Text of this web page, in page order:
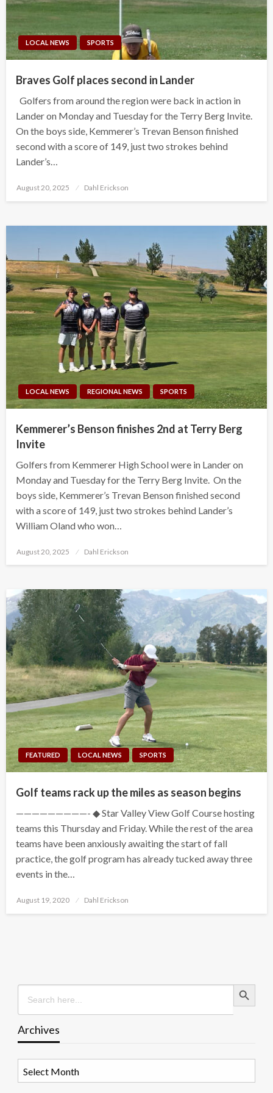
LOCAL NEWS SPORTS
Braves Golf places second in Lander
Golfers from around the region were back in action in
Lander on Monday and Tuesday for the Terry Berg Invite.
On the boys side, Kemmerer’s Trevan Benson finished
second with a score of 149, just two strokes behind
Lander’s…
Posted
August 20, 2025 Dahl Erickson
LOCAL NEWS REGIONAL NEWS SPORTS
Kemmerer’s Benson finishes 2nd at Terry Berg
Invite
Golfers from Kemmerer High School were in Lander on
Monday and Tuesday for the Terry Berg Invite. On the
boys side, Kemmerer’s Trevan Benson finished second
with a score of 149, just two strokes behind Lander’s
William Oland who won…
Posted
August 20, 2025 Dahl Erickson
FEATURED LOCAL NEWS SPORTS
Golf teams rack up the miles as season begins
—————————- ◆ Star Valley View Golf Course hosting
teams this Thursday and Friday. While the rest of the area
teams have been anxiously awaiting the start of fall
practice, the golf program has already tucked away three
events in the…
Posted
August 19, 2020 Dahl Erickson
Search
for:
Search Button
Archives